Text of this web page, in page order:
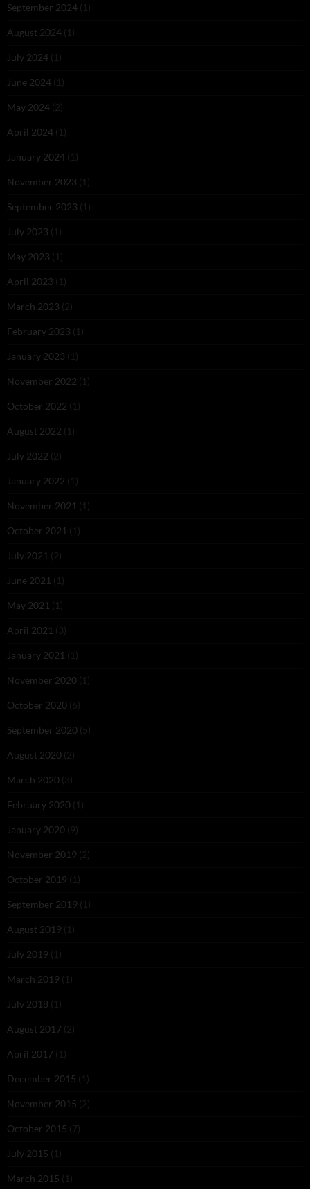
September 2024 (1)
August 2024 (1)
July 2024 (1)
June 2024 (1)
May 2024 (2)
April 2024 (1)
January 2024 (1)
November 2023 (1)
September 2023 (1)
July 2023 (1)
May 2023 (1)
April 2023 (1)
March 2023 (2)
February 2023 (1)
January 2023 (1)
November 2022 (1)
October 2022 (1)
August 2022 (1)
July 2022 (2)
January 2022 (1)
November 2021 (1)
October 2021 (1)
July 2021 (2)
June 2021 (1)
May 2021 (1)
April 2021 (3)
January 2021 (1)
November 2020 (1)
October 2020 (6)
September 2020 (5)
August 2020 (2)
March 2020 (3)
February 2020 (1)
January 2020 (9)
November 2019 (2)
October 2019 (1)
September 2019 (1)
August 2019 (1)
July 2019 (1)
March 2019 (1)
July 2018 (1)
August 2017 (2)
April 2017 (1)
December 2015 (1)
November 2015 (2)
October 2015 (7)
July 2015 (1)
March 2015 (1)